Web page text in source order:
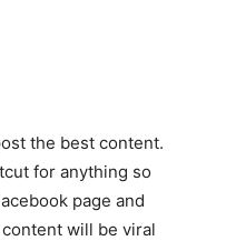
the best content.
for anything so
page and
will be viral